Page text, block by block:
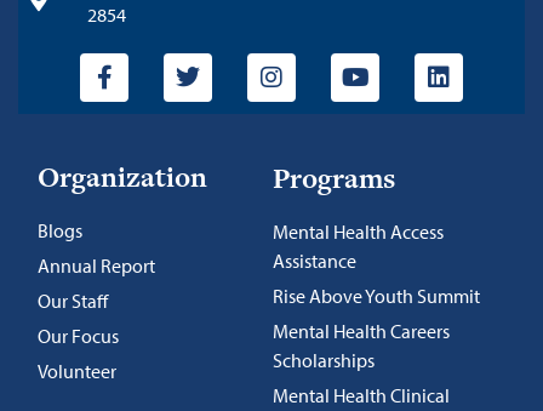
2854
Organization
Blogs
Annual Report
Our Staff
Our Focus
Volunteer
Programs
Mental Health Access
Assistance
Rise Above Youth Summit
Mental Health Careers
Scholarships
Mental Health Clinical